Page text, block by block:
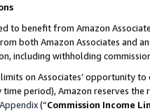
to benefit from Amazon
both Amazon Associates and
including withholding
on Associates’ opportunity
period), Amazon reserves
Appendix(“Commission Income